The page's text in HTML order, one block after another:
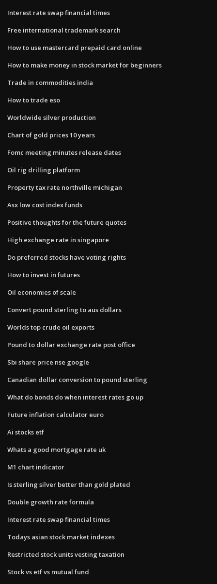
Interest rate swap financial times
Free international trademark search
How to use mastercard prepaid card online
How to make money in stock market for beginners
Trade in commodities india
How to trade eso
Worldwide silver production
Chart of gold prices 10 years
Fomc meeting minutes release dates
Oil rig drilling platform
Property tax rate northville michigan
Asx low cost index funds
Positive thoughts for the future quotes
High exchange rate in singapore
Do preferred stocks have voting rights
How to invest in futures
Oil economies of scale
Convert pound sterling to aus dollars
Worlds top crude oil exports
Pound to dollar exchange rate post office
Sbi share price nse google
Canadian dollar conversion to pound sterling
What do bonds do when interest rates go up
Future inflation calculator euro
Ai stocks etf
Whats a good mortgage rate uk
M1 chart indicator
Is sterling silver better than gold plated
Double growth rate formula
Interest rate swap financial times
Todays asian stock market indexes
Restricted stock units vesting taxation
Stock vs etf vs mutual fund